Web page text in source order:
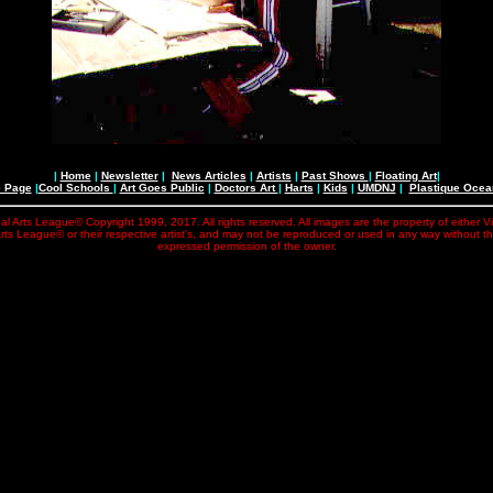
| Home| Newsletter| News Articles | Artists | Past Shows | Floating Art|
Page|Cool Schools | Art Goes Public | Doctors Art| Harts | Kids | UMDNJ | Plastique
Arts League© Copyright 1999, 2017. All rights reserved. All images are the property of either
League© or their respective artist's, and may not be reproduced or used in any way without
expressed permission of the owner.